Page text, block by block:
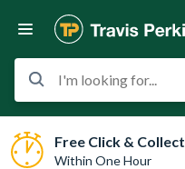
I'm looking for...
Free Click & Collect
Within One Hour